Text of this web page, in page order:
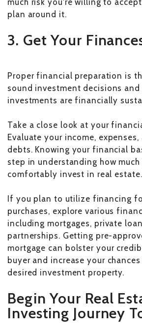
much risk you're willing to
plan around it.
3. Get Your
Proper financial preparation is
sound investment decisions
investments are financially
Take a close look at your
Evaluate your income,
debts. Knowing your financial
step in understanding how much
comfortably invest in real estate.
If you plan to utilize financing
purchases, explore various
including mortgages, private
partnerships. Getting pre-
mortgage can bolster your
buyer and increase your
desired investment property.
Begin Your Real
Investing Journey